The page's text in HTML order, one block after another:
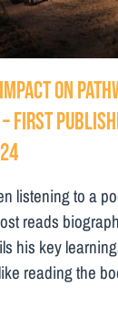
on
First
listening to a
reads
his key
reading the